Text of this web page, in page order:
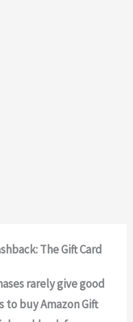
The Gift Card
rarely give good
to buy Amazon Gift